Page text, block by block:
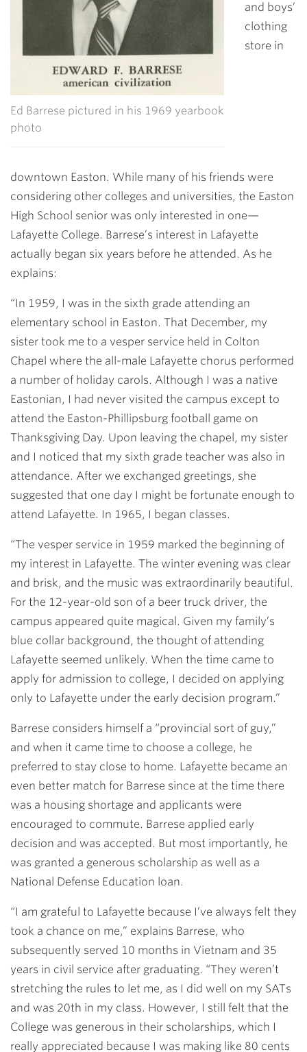
Ed Barrese pictured in his 1969 yearbook
photo
and boys’
clothing
store in
downtown Easton. While many of his friends were
considering other colleges and universities, the Easton
High School senior was only interested in one—
Lafayette College. Barrese’s interest in Lafayette
actually began six years before he attended. As he
explains:
“In 1959, I was in the sixth grade attending an
elementary school in Easton. That December, my
sister took me to a vesper service held in Colton
Chapel where the all-male Lafayette chorus performed
a number of holiday carols. Although I was a native
Eastonian, I had never visited the campus except to
attend the Easton-Phillipsburg football game on
Thanksgiving Day. Upon leaving the chapel, my sister
and I noticed that my sixth grade teacher was also in
attendance. After we exchanged greetings, she
suggested that one day I might be fortunate enough to
attend Lafayette. In 1965, I began classes.
“The vesper service in 1959 marked the beginning of
my interest in Lafayette. The winter evening was clear
and brisk, and the music was extraordinarily beautiful.
For the 12-year-old son of a beer truck driver, the
campus appeared quite magical. Given my family’s
blue collar background, the thought of attending
Lafayette seemed unlikely. When the time came to
apply for admission to college, I decided on applying
only to Lafayette under the early decision program.”
Barrese considers himself a “provincial sort of guy,”
and when it came time to choose a college, he
preferred to stay close to home. Lafayette became an
even better match for Barrese since at the time there
was a housing shortage and applicants were
encouraged to commute. Barrese applied early
decision and was accepted. But most importantly, he
was granted a generous scholarship as well as a
National Defense Education loan.
“I am grateful to Lafayette because I’ve always felt they
took a chance on me,” explains Barrese, who
subsequently served 10 months in Vietnam and 35
years in civil service after graduating. “They weren’t
stretching the rules to let me, as I did well on my SATs
and was 20th in my class. However, I still felt that the
College was generous in their scholarships, which I
really appreciated because I was making like 80 cents